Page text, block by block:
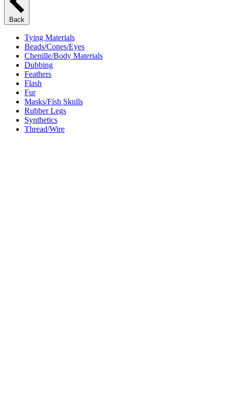
Back
Tying Materials
Beads/Cones/Eyes
Chenille/Body Materials
Dubbing
Feathers
Flash
Fur
Masks/Fish Skulls
Rubber Legs
Synthetics
Thread/Wire